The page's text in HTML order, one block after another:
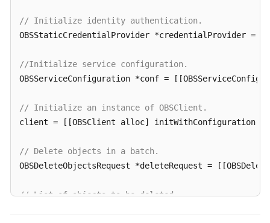
Permissions
// Initialize identity authentication.
OBSStaticCredentialProvider *credentialProvider =
//Initialize service configuration.
OBSServiceConfiguration *conf =
// Initialize an instance of OBSClient.
client = [[OBSClient alloc]
// Delete objects in a batch.
OBSDeleteObjectsRequest *deleteRequest =
// List of objects to be deleted